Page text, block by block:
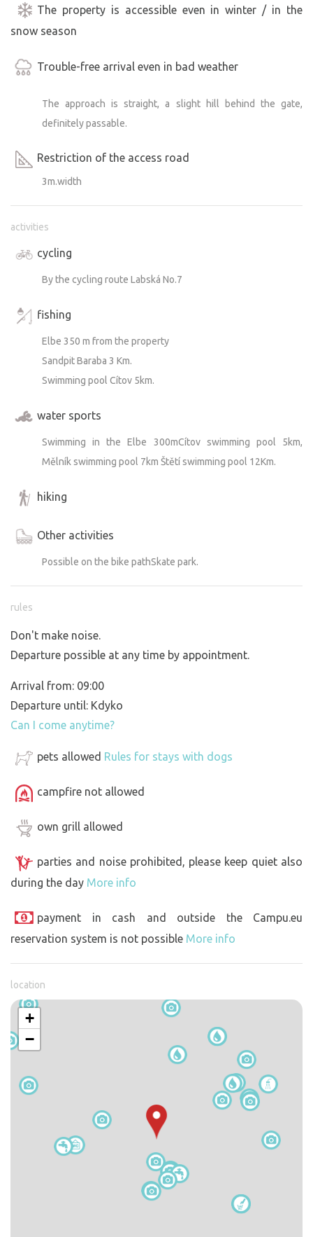
The property is accessible even in winter / in the
snow season
Trouble-free arrival even in bad weather
The approach is straight, a slight hill behind the gate,
definitely passable.
Restriction of the access road
3m.width
activities
cycling
By the cycling route Labská No.7
fishing
Elbe 350 m from the property
Sandpit Baraba 3 Km.
Swimming pool Cítov 5km.
water sports
Swimming in the Elbe 300mCítov swimming pool 5km,
Mělník swimming pool 7km Štětí swimming pool 12Km.
hiking
Other activities
Possible on the bike pathSkate park.
rules
Don't make noise.
Departure possible at any time by appointment.
Arrival from: 09:00
Departure until: Kdyko
Can I come anytime?
pets allowed Rules for stays with dogs
campfire not allowed
own grill allowed
parties and noise prohibited, please keep quiet also
during the day More info
payment in cash and outside the Campu.eu
reservation system is not possible More info
location
+
−